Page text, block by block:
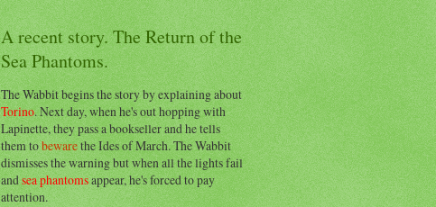
A recent story. The Return of the
Sea Phantoms.
The Wabbit begins the story by explaining about
Torino. Next day, when he's out hopping with
Lapinette, they pass a bookseller and he tells
them tobewarethe Ides of March. The Wabbit
dismisses the warning but when all the lights fail
andsea phantomsappear, he's forced to pay
attention.